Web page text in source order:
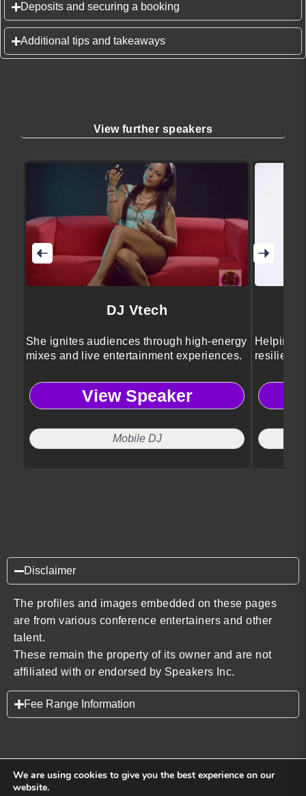
Deposits and securing a booking
Additional tips and takeaways
View further speakers
DJ Vtech
She ignites audiences through high-energy
mixes and live entertainment experiences.
View Speaker
Mobile DJ
Helping
Disclaimer
The profiles and images embedded on these pages
are from various conference entertainers and other
talent.
These remain the property of its owner and are not
affiliated with or endorsed by Speakers Inc.
Fee Range Information
We are using cookies to give you the best experience on our
website.